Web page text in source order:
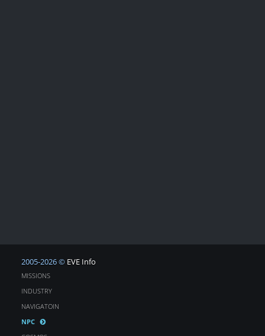
2005-2026 © EVE Info
MISSIONS
INDUSTRY
NAVIGATOIN
NPC